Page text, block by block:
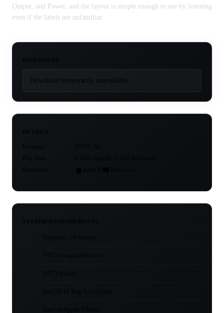
Output, and Power, and the layout is simple enough to use by listening
even if the labels are unfamiliar.
Download temporarily unavailable.